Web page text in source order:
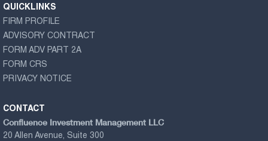
QUICKLINKS
FIRM PROFILE
ADVISORY CONTRACT
FORM ADV PART 2A
FORM CRS
PRIVACY NOTICE
CONTACT
Confluence Investment Management LLC
20 Allen Avenue, Suite 300